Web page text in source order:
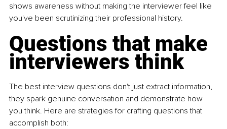
shows awareness without making the interviewer feel like
you've been scrutinizing their professional history.
Questions that make
interviewers think
The best interview questions don't just extract information,
they spark genuine conversation and demonstrate how
you think. Here are strategies for crafting questions that
accomplish both: